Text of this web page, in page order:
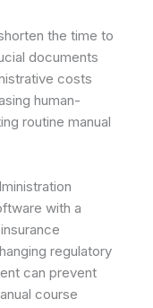
the time to
documents
costs
human-
routine manual
with a
regulatory
can prevent
course